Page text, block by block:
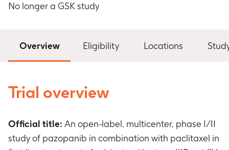
No longer a GSK study
Overview Eligibility Locations
Trial overview
Official title: An open-label, multicenter, phase I/II
study of pazopanib in combination with paclitaxel in